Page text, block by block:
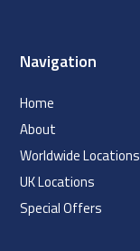
Navigation
Home
About
Worldwide Locations
UK Locations
Special Offers